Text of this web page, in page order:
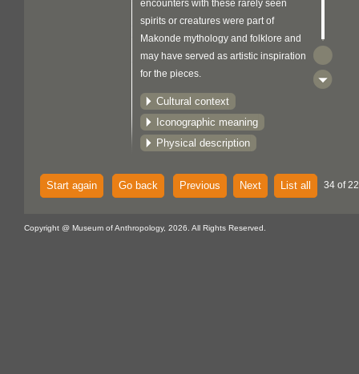
encounters with these rarely seen
spirits or creatures were part of
Makonde mythology and folklore and
may have served as artistic inspiration
for the pieces.
Cultural context
Iconographic meaning
Physical description
Start again Go back Previous Next List all 34 of
Copyright @ Museum of Anthropology, 2026. All Rights Reserved.